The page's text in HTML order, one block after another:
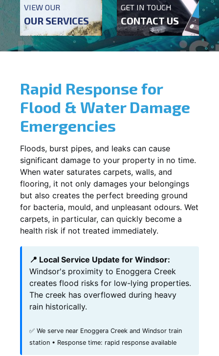
VIEW OUR
OUR SERVICES
GET IN TOUCH
CONTACT US
Rapid Response for
Flood & Water Damage
Emergencies
Floods, burst pipes, and leaks can cause
significant damage to your property in no time.
When water saturates carpets, walls, and
flooring, it not only damages your belongings
but also creates the perfect breeding ground
for bacteria, mould, and unpleasant odours. Wet
carpets, in particular, can quickly become a
health risk if not treated immediately.
📍 Local Service Update for Windsor:
Windsor's proximity to Enoggera Creek
creates flood risks for low-lying properties.
The creek has overflowed during heavy
rain historically.
✅ We serve near Enoggera Creek and Windsor train
station • Response time: rapid response available